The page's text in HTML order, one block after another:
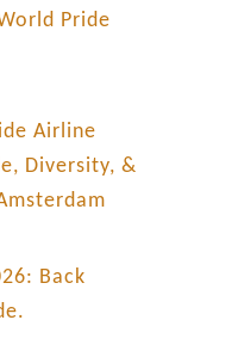
Pride
Airline
Diversity, &
Back